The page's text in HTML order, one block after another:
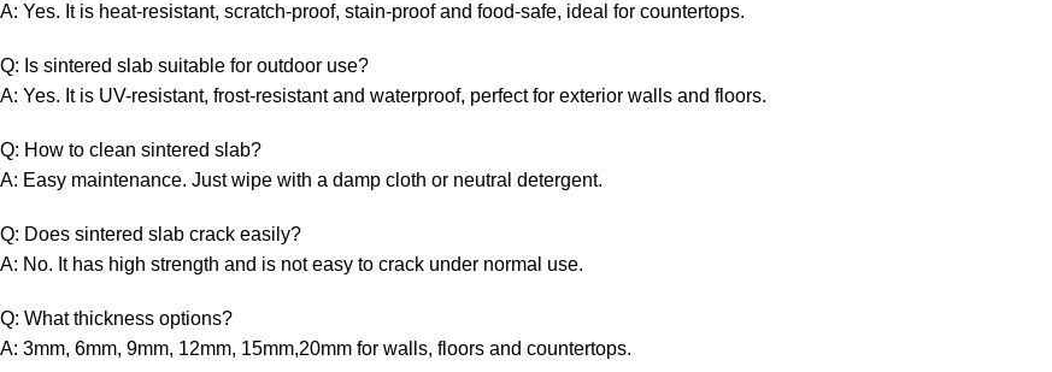
A: Yes. It is heat-resistant, scratch-proof, stain-proof and food-safe, ideal for countertops.
Q: Is sintered slab suitable for outdoor use?
A: Yes. It is UV-resistant, frost-resistant and waterproof, perfect for exterior walls and floors.
Q: How to clean sintered slab?
A: Easy maintenance. Just wipe with a damp cloth or neutral detergent.
Q: Does sintered slab crack easily?
A: No. It has high strength and is not easy to crack under normal use.
Q: What thickness options?
A: 3mm, 6mm, 9mm, 12mm, 15mm,20mm for walls, floors and countertops.